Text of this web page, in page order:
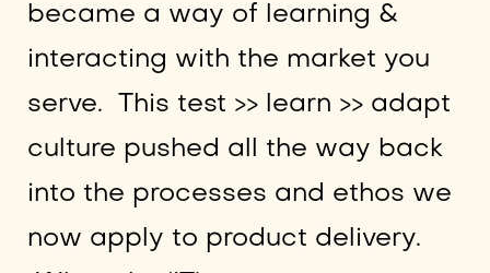
became a way of learning &
interacting with the market you
serve. This test >> learn >> adapt
culture pushed all the way back
into the processes and ethos we
now apply to product delivery.